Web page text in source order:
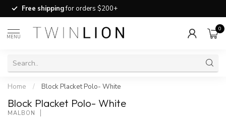
Free shippingfor orders $200+
MENU
0
Home / Block Placket Polo- White
Block Placket Polo- White
MALBON